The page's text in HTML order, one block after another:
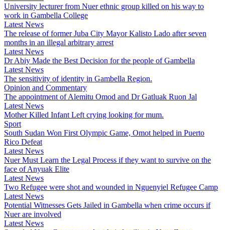
University lecturer from Nuer ethnic group killed on his way to
work in Gambella College
Latest News
The release of former Juba City Mayor Kalisto Lado after seven
months in an illegal arbitrary arrest
Latest News
Dr Abiy Made the Best Decision for the people of Gambella
Latest News
The sensitivity of identity in Gambella Region.
Opinion and Commentary
The appointment of Alemitu Omod and Dr Gatluak Ruon Jal
Latest News
Mother Killed Infant Left crying looking for mum.
Sport
South Sudan Won First Olympic Game, Omot helped in Puerto
Rico Defeat
Latest News
Nuer Must Learn the Legal Process if they want to survive on the
face of Anyuak Elite
Latest News
Two Refugee were shot and wounded in Nguenyiel Refugee Camp
Latest News
Potential Witnesses Gets Jailed in Gambella when crime occurs if
Nuer are involved
Latest News